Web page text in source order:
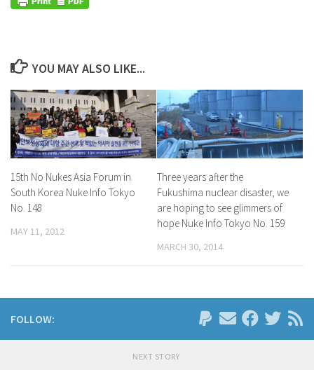
YOU MAY ALSO LIKE...
15th No Nukes Asia Forum in
South Korea Nuke Info Tokyo
No. 148
MAY 11, 2012
Three years after the
Fukushima nuclear disaster, we
are hoping to see glimmers of
hope Nuke Info Tokyo No. 159
MARCH 30, 2014
FOLLOW:
NEXT STORY